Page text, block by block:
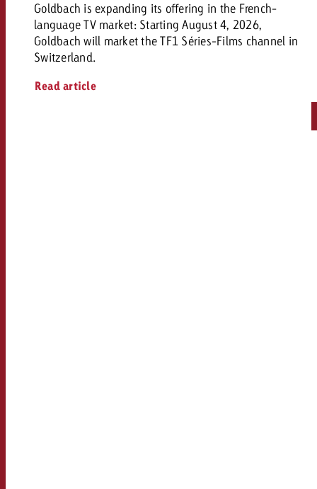
Goldbach is expanding its offering in the French-
language TV market: Starting August 4, 2026,
Goldbach will market the TF1 Séries-Films channel in
Switzerland.
Read article